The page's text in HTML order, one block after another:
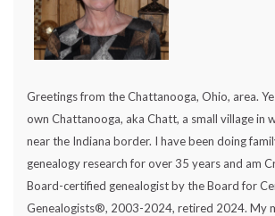
Greetings from the Chattanooga, Ohio, area.
own Chattanooga, aka Chatt, a small village in
near the Indiana border. I have been doing
genealogy research for over 35 years and am
Board-certified genealogist by the Board for
Genealogists®, 2003-2024, retired 2024. My